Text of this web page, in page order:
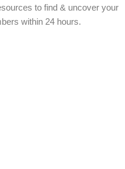
to find & uncover your
within 24 hours.​